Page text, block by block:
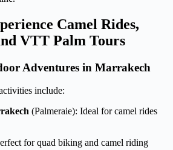
Camel Rides,
VTT Palm Tours
Adventures in Marrakech
include:
(Palmeraie): Ideal for camel rides
for quad biking and camel riding